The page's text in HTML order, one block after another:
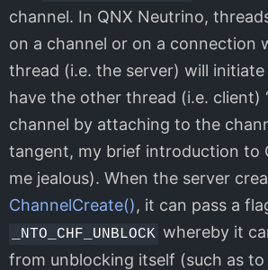
channel. In QNX Neutrino,
on a channel or on a connection
thread (i.e. the server) will initiate
have the other thread (i.e. client)
channel by attaching to the
tangent, my brief introduction to
me jealous). When the server
ChannelCreate(), it can pass a
_NTO_CHF_UNBLOCK whereby it
from unblocking itself (such as